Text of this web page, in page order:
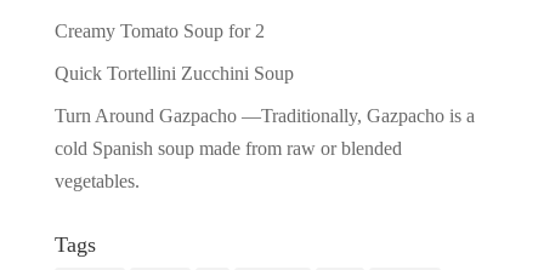
Creamy Tomato Soup for 2
Quick Tortellini Zucchini Soup
Turn Around Gazpacho —Traditionally, Gazpacho is a
cold Spanish soup made from raw or blended
vegetables.
Tags